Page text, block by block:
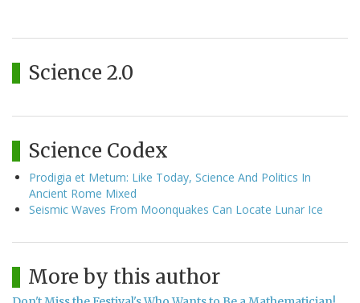
Science 2.0
Science Codex
Prodigia et Metum: Like Today, Science And Politics In
Ancient Rome Mixed
Seismic Waves From Moonquakes Can Locate Lunar Ice
More by this author